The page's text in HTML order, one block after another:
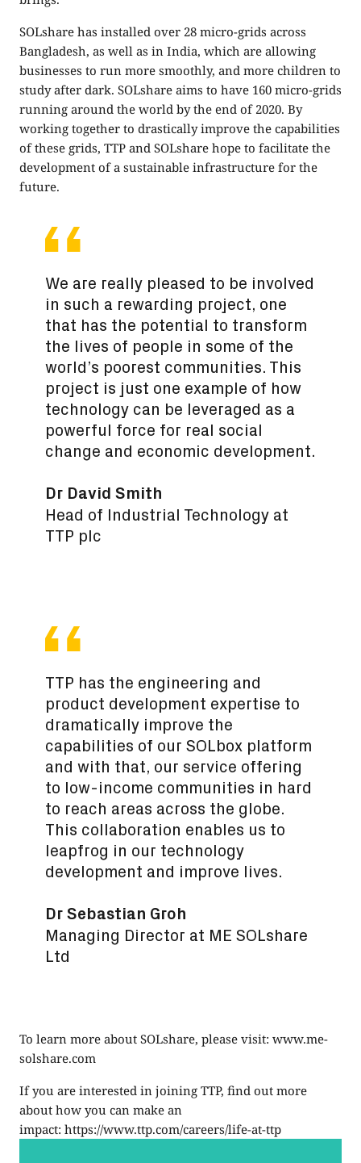
SOLshare has installed over 28 micro-grids across
Bangladesh, as well as in India, which are allowing
businesses to run more smoothly, and more children to
study after dark. SOLshare aims to have 160 micro-grids
running around the world by the end of 2020. By
working together to drastically improve the capabilities
of these grids, TTP and SOLshare hope to facilitate the
development of a sustainable infrastructure for the
future.
We are really pleased to be involved
in such a rewarding project, one
that has the potential to transform
the lives of people in some of the
world’s poorest communities. This
project is just one example of how
technology can be leveraged as a
powerful force for real social
change and economic development.
Dr David Smith
Head of Industrial Technology at
TTP plc
TTP has the engineering and
product development expertise to
dramatically improve the
capabilities of our SOLbox platform
and with that, our service offering
to low-income communities in hard
to reach areas across the globe.
This collaboration enables us to
leapfrog in our technology
development and improve lives.
Dr Sebastian Groh
Managing Director at ME SOLshare
Ltd
To learn more about SOLshare, please visit: www.me-
solshare.com
If you are interested in joining TTP, find out more
about how you can make an
impact: https://www.ttp.com/careers/life-at-ttp